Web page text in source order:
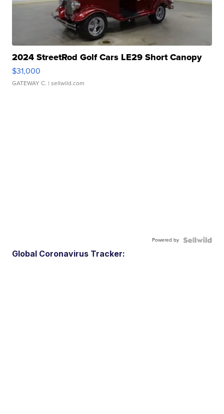
2024 StreetRod Golf Cars LE29 Short Canopy
$31,000
GATEWAY C. | sellwild.com
Powered by
Global Coronavirus Tracker: